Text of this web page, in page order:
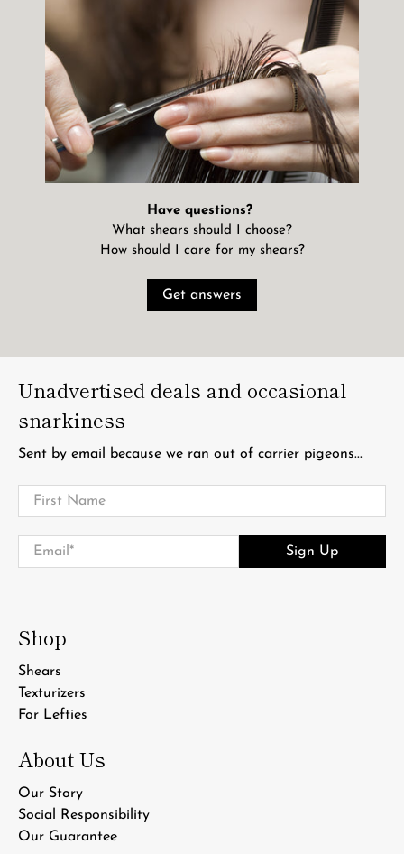
Unadvertised deals and occasional
snarkiness
Sent by email because we ran out of carrier pigeons...
First Name
Email Sign Up
Shop
Shears
Texturizers
For Lefties
About Us
Our Story
Social Responsibility
Our Guarantee
Have questions?
What shears should I choose?
How should I care for my shears?
Get answers